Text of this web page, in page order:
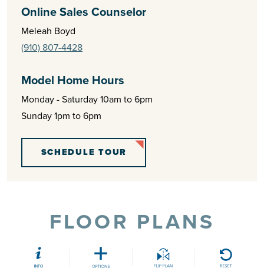
Online Sales Counselor
Meleah Boyd
(910) 807-4428
Model Home Hours
Monday - Saturday 10am to 6pm
Sunday 1pm to 6pm
SCHEDULE TOUR
FLOOR PLANS